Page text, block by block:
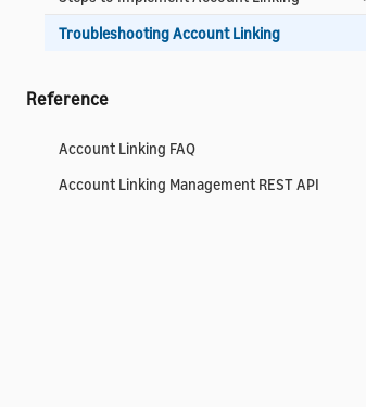
Troubleshooting Account Linking
Reference
Account Linking FAQ
Account Linking Management REST API